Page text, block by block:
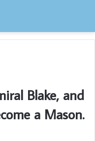
Blake, and
a Mason.